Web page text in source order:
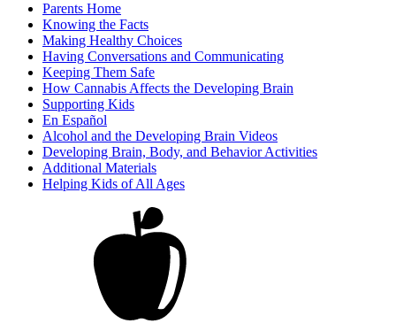
Parents Home
Knowing the Facts
Making Healthy Choices
Having Conversations and Communicating
Keeping Them Safe
How Cannabis Affects the Developing Brain
Supporting Kids
En Español
Alcohol and the Developing Brain Videos
Developing Brain, Body, and Behavior Activities
Additional Materials
Helping Kids of All Ages